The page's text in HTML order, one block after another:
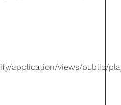
application/views/public/